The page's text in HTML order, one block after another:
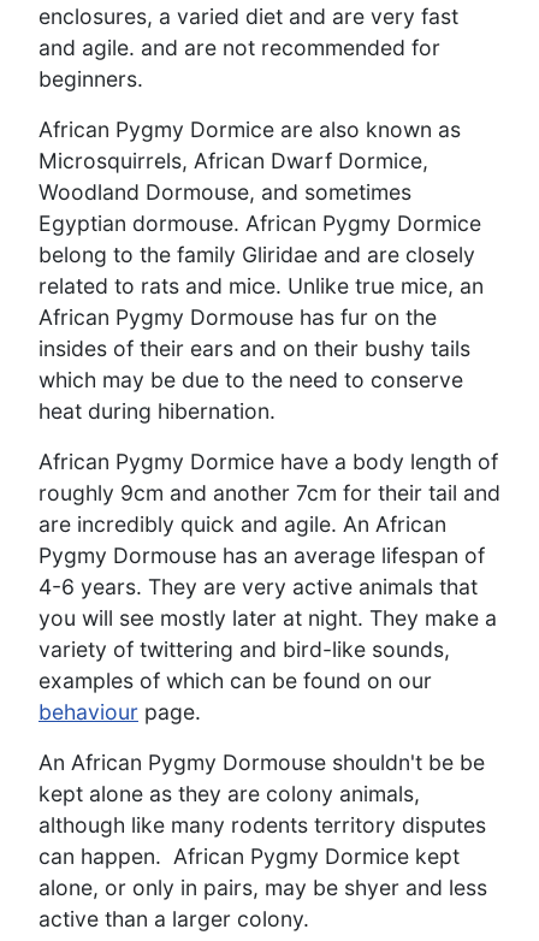
enclosures, a varied diet and are very fast
and agile. and are not recommended for
beginners.
African Pygmy Dormice are also known as
Microsquirrels, African Dwarf Dormice,
Woodland Dormouse, and sometimes
Egyptian dormouse. African Pygmy Dormice
belong to the family Gliridae and are closely
related to rats and mice. Unlike true mice, an
African Pygmy Dormouse has fur on the
insides of their ears and on their bushy tails
which may be due to the need to conserve
heat during hibernation.
African Pygmy Dormice have a body length of
roughly 9cm and another 7cm for their tail and
are incredibly quick and agile. An African
Pygmy Dormouse has an average lifespan of
4-6 years. They are very active animals that
you will see mostly later at night. They make a
variety of twittering and bird-like sounds,
examples of which can be found on our
behaviour page.
An African Pygmy Dormouse shouldn't be be
kept alone as they are colony animals,
although like many rodents territory disputes
can happen. African Pygmy Dormice kept
alone, or only in pairs, may be shyer and less
active than a larger colony.